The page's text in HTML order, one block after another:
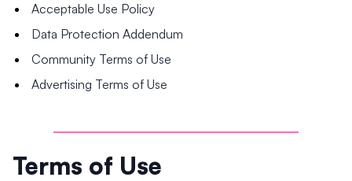
Acceptable Use Policy
Data Protection Addendum
Community Terms of Use
Advertising Terms of Use
Terms of Use